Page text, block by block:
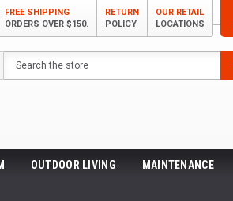
FREE SHIPPING
ORDERS OVER $150.
RETURN
POLICY
OUR RETAIL
LOCATIONS
Search
OUTDOOR LIVING MAINTENANCE